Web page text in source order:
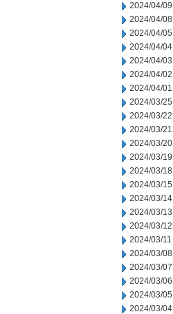
2024/04/09
2024/04/08
2024/04/05
2024/04/04
2024/04/03
2024/04/02
2024/04/01
2024/03/25
2024/03/22
2024/03/21
2024/03/20
2024/03/19
2024/03/18
2024/03/15
2024/03/14
2024/03/13
2024/03/12
2024/03/11
2024/03/08
2024/03/07
2024/03/06
2024/03/05
2024/03/04